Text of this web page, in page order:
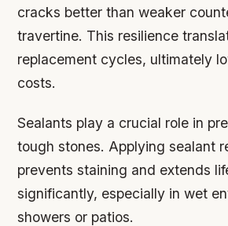
cracks better than weaker
travertine. This resilience
replacement cycles, ultimately
costs.
Sealants play a crucial role in
tough stones. Applying sealant
prevents staining and extends
significantly, especially in wet
showers or patios.